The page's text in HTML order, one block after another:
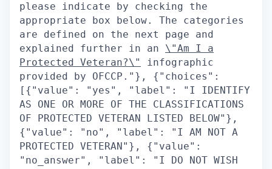
please indicate by checking the
appropriate box below. The categories
are defined on the next page and
explained further in an \"Am I a
Protected Veteran?\"
infographic provided by OFCCP."}, {"choices": [{"value": "yes", "label": "I IDENTIFY AS ONE OR MORE OF THE CLASSIFICATIONS OF PROTECTED VETERAN LISTED BELOW"}, {"value": "no", "label": "I AM NOT A PROTECTED VETERAN"}, {"value": "no_answer", "label": "I DO NOT WISH TO ANSWER"}], "type": "radio", "label": "Please check one of the boxes:-", "questionId": "veteran_status"}], "title": "Veteran Status"}], "questionnaire": {}, "questionsRenderCondition": null, "positionLocation": {}, "contactInformationSection": null}, "questionsApplyV2S3Path": null, "recaptchaEnabled": true, "emailNotificationOnCandidateApply": ["hm", "recruiter", "followers"], "emailNotificationOnMultistageCandidateSecondaryApply": null, "disallowDuplicateActiveApplications": true, "maxApplicationsSpam": 50, "applicationLimiter": null, "disableLoggedOutApply": false, "linkOffApplyConfig": {"enabled": false, "applyRedirectUrl": null, "persistUrlParamsOnRedirect": false, "applyRedirectUrlCondition": null, "disableResumeUploadBeforeApply": false}, "draftApplicationSettings": {"enabled": false}, "prepopulateSettings": {"showPrepopulateCheckbox": true, "prepopulateCheckboxText": "Save my answers for future applications", "defaultPrepopulateCheckboxValue": true, "showClearForm": true, "doNotPrepopulateQuestionIds": ["veteran", "disability", "gender", "race", "citizen", "visa", "ethnicity"], "inferEeoQuestions": true}, "stageBasedBehavior": {"stagesNotEligibleForWithdrawal": [], "stagesNotEligibleForEdit": [], "stagesEligibleForApply": [], "stagesNotEligibleForReapply": [], "withdrawApplicationEnabled": false, "editApplicationEnabled": false, "reapplyAfterWithdrawEnabled": false, "applicationStatusDisplayMap": {}, "inactiveApplicationStages": [], "stagesEligibleForMultistageRecruiterNotifications": [], "preferApplicationStageName": false}, "emailApplyCandidateThanks": true, "applicationSuccess": {"message": "", "imageUrl": ""}, "applicationReapplyRules": {"statusesDisallowingReapply": {"rejected": {"cooldownPeriodInDays": -1}}}, "referrerSrcMap": {"default": "Eightfold", "cmsdemoEightfoldAi": "CMS", "cmsdemo2EightfoldAi": "CMS", "cmsdemo3EightfoldAi": "CMS", "cteDebugmeIn": "CMS", "blrOffice": "BLR office ad", "noidaOffice": "BLR office ad"}}, "positionCardsConfig": {"fields": [{"fieldName": "standardized_locations", "icon": "mdiMapMarkerOutline", "type": "text", "format": null}], "showPostedAtDate": true, "showMatchScore": true, "hideWorkLocationOptions": false}, "jobCartConfig": {"enabled": true, "jobLimit": 20}, "loggedOutNotificationConfig": {"enabled": true, "checkboxDefaultValue": true, "showNotificationsPrivacyPolicyCheckbox": false, "privacyText": "I agree to receiving job recommendations by email"}, "formCenterConfig": {"tabs": [], "tabsConfig": {}, "actionsConfig": {}, "displayTexts": {}, "actionStatusFilters": []}, "applicationsPageConfig": {"tabs": {}, "featureFlags": {"displayInternalApplications": false}, "showAssessmentsOnApplicationCards": false}, "jobFeedConfig": {"enable": true, "maxJobs": 2000}, "microsite": null, "settingsConfig": {"settingsDisplayConfig": {"sections": ["account_information", "profile_visibility", "saved_searches", "notifications"]}, "settingsSectionsConfig": {"accountInformation": {"displayItems": ["email", "terms_and_services", "preferred_language"], "deleteAccountConfig": {"emailRecipient": null, "customHtmlContent": null}}, "notifications": {"displayItems": ["recommended_jobs"]}, "profileVisibility": {"choices": ["all", "applied_only"], "publishProfileToAts": false}, "campaignConsent": {"confirmationText": "I would like to receive emails about jobs and events that match my profile.", "title": "Campaign Consent", "subtitle": "We will only send you emails if you have opted in."}}}, "feedbacksConfig": {"matchedPositionsFeedback": {"enabled": false, "questions": {"interested": [], "notInterested": []}}}, "multistageApplyConfig": {"disallowUnpublishedSecondaryApply": false}, "termsOfServiceConfig": {"enabled": false, "disclaimerText": "", "headingText": "", "helperText": "", "infoText": "", "submitButtonText": "", "tosReattestionEnabled": false, "tosUpdateDate": ""}, "referralConfig": {"socialReferralConfig": {"enabled": false, "expiryDays": 0, "hideReferralShareDropdownOptions": [], "showReferNowShareButton": false}, "excludeReferralsFromSyncForMyApplications": false}, "searchOptionsMap": {"hiringTitle": {"displayName": "Job Title", "search": {"field": "position.profile.canonical_hiring_title"}, "options": {"field": "position.profile.canonical_hiring_title", "translateValues": true, "labelMap": {}, "displayMacro": null, "displayCount": 10}, "allowFreeText": false, "type": "multi_select"}, "department": {"displayName": "Department", "search": {"field": "position.ats_data.job_function"}, "options": {"field": "position.ats_data.job_function", "translateValues": false, "labelMap": {}, "displayMacro": null, "displayCount": 10}, "allowFreeText": false, "type": "multi_select"}, "skills": {"displayName": "Skills", "search": {"field": "facet.skills"}, "options": {"field": "facet.skills", "translateValues": false, "labelMap": {}, "displayMacro": null, "displayCount": 10}, "allowFreeText": false, "type": "multi_select_suggest"}, "seniority": {"displayName": "Seniority", "search": {"field": "position.profile.inferred_seniority_level"}, "options": {"field": "position.profile.inferred_seniority_level", "translateValues": false, "labelMap": {"0": "Intern", "1": "Entry", "2": "Mid/Senior", "3": "Director/Executive", "4": "VP"}, "displayMacro": null, "displayCount": 10}, "allowFreeText": false, "type": "multi_select"}, "workLocationOption": {"displayName": "Location Type", "search": {"field": "work_location_option"}, "options": {"field": "work_location_option", "translateValues": false, "labelMap": {"onsite": "On-Site", "hybrid": "Hybrid", "remoteLocal": "Remote", "remoteGlobal": "Global Remote"}, "displayMacro": null, "displayCount": 10}, "allowFreeText": false, "type": "multi_select"}, "includeRemote": {"type": "custom", "displayName": "Include Eligible Remote Jobs"}, "distance": {"type": "custom", "displayName": "Distance"}, "hot": {"displayName": "Featured Job", "search": {"field": "position.hot"}, "options": {"field": "position.hot", "translateValues": false, "labelMap": {}, "displayMacro": null, "displayCount": 10}, "allowFreeText": false, "type": "multi_select"}}, "profileConfig": {"own": {"fields": {"avatar": {"type": "standard", "viewMode": {"fieldLabel": ""}, "editMode": {"fieldLabel": "Image", "required": false, "editable": true, "type": "text", "customOptions": {}}, "onboardingConfig": {"disablePrePopulation": false}, "disableNameFallbackOnEmail": false}, "fullname": {"type": "standard", "viewMode": {"fieldLabel": ""}, "editMode": {"fieldLabel": "Full Name", "required": true, "editable": true, "type": "text", "customOptions": {}}, "onboardingConfig": {"disablePrePopulation": false}, "disableNameFallbackOnEmail": false}, "firstname": {"type": "standard", "viewMode": {"fieldLabel": ""}, "editMode": {"fieldLabel": "First Name", "required": true, "editable": true, "type": "text", "customOptions": {}}, "onboardingConfig": {"disablePrePopulation": false}, "disableNameFallbackOnEmail": false}, "lastname": {"type": "standard", "viewMode": {"fieldLabel": ""}, "editMode": {"fieldLabel": "Last Name", "required": true, "editable": true, "type": "text", "customOptions": {}}, "onboardingConfig": {"disablePrePopulation": false}, "disableNameFallbackOnEmail": false}, "email": {"type": "standard", "viewMode": {"fieldLabel": ""}, "editMode": {"fieldLabel": "Email", "required": true, "editable": false, "type": "text", "customOptions": {}}, "onboardingConfig": {"disablePrePopulation": false}, "disableNameFallbackOnEmail": false}, "location": {"type": "standard", "viewMode": {"fieldLabel": ""}, "editMode": {"fieldLabel": "Location", "required": false, "editable": true, "type": "autoCompleteSelect", "customOptions": {"autoCompleteSelectOptions": {"dictionary": "location"}}}, "onboardingConfig": {"disablePrePopulation": false}, "disableNameFallbackOnEmail": false}, "phone": {"type": "standard", "viewMode": {"fieldLabel": ""}, "editMode": {"fieldLabel": "Phone Number", "required": true, "editable": true, "type": "phone", "customOptions": {"phoneNumberFieldV2Enabled": false}}, "onboardingConfig": {"disablePrePopulation": false}, "disableNameFallbackOnEmail": false}, "summary": {"type": "standard", "viewMode": {"fieldLabel": ""}, "editMode": {"fieldLabel": "Summary", "required": false, "editable": true, "type": "textarea", "customOptions": {"textAreaOptions": {"showEnhanceWithAiButton": true}}}, "onboardingConfig": {"disablePrePopulation": false}, "disableNameFallbackOnEmail": false}, "skills": {"type": "standard", "viewMode": {"fieldLabel": ""}, "editMode": {"fieldLabel": "Skills", "required": false, "editable": true, "type": "skills", "customOptions": {}}, "onboardingConfig": {"disablePrePopulation": false}, "disableNameFallbackOnEmail": false}, "experience": {"type": "composite", "section": "experience", "fields": {"title": {"type": "standard", "viewMode": {"fieldLabel": ""}, "editMode": {"fieldLabel": "Title", "required": true, "editable": true, "type": "autoCompleteSelect", "customOptions": {"autoCompleteSelectOptions": {"dictionary": "title"}}}, "onboardingConfig": {"disablePrePopulation": false}, "disableNameFallbackOnEmail": false}, "logo": {"type": "standard", "viewMode": {"fieldLabel": "Logo"}, "editMode": {"fieldLabel": "", "required": true, "editable": false, "type": "text", "customOptions": {}}, "onboardingConfig": {"disablePrePopulation": false}, "disableNameFallbackOnEmail": false}, "work": {"type": "standard", "viewMode": {"fieldLabel": ""}, "editMode": {"fieldLabel": "Company", "required": false, "editable": true, "type": "autoCompleteSelect", "customOptions": {"autoCompleteSelectOptions": {"dictionary": "work"}}}, "onboardingConfig": {"disablePrePopulation": false}, "disableNameFallbackOnEmail": false}, "time": {"type": "standard